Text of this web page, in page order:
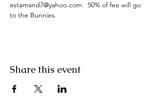
estamand7@yahoo.com.  50% of fee will go
to the Bunnies.
Share this event